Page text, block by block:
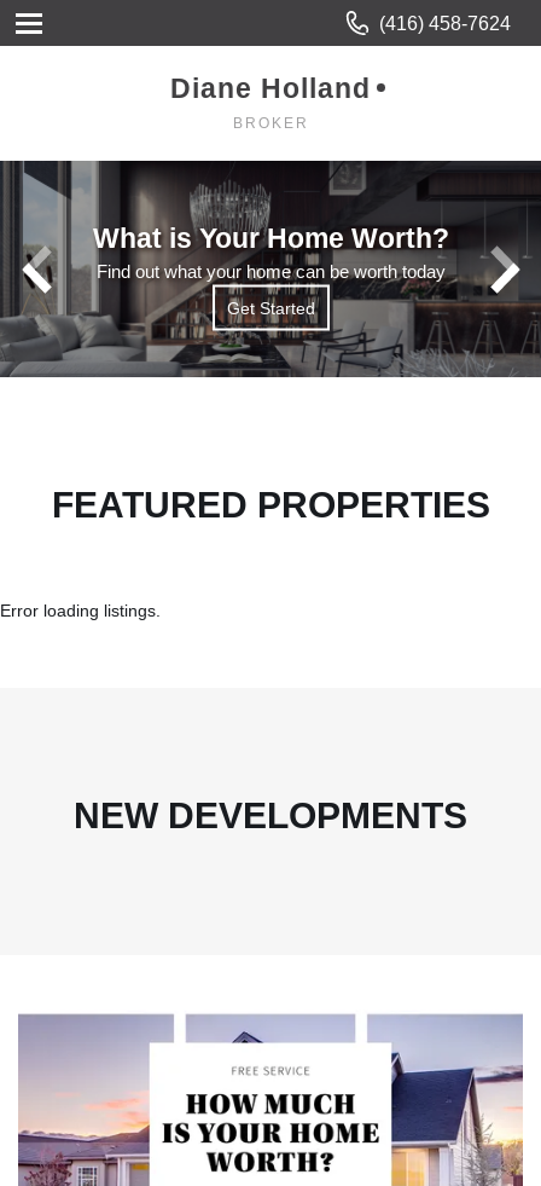
(416) 458-7624
Diane Holland
BROKER
Get Started
What is Your Home Worth?
Find out what your home can be worth today
Get Started
Read More
FEATURED PROPERTIES
Error loading listings.
NEW DEVELOPMENTS